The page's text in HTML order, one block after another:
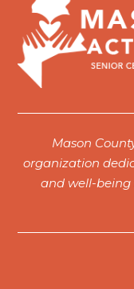
Mason
organization
and well-being